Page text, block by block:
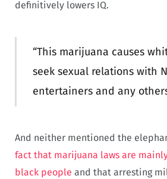
definitively lowers IQ.
“This marijuana causes
seek sexual relations with
entertainers and any
And neither mentioned the
fact that marijuana laws are
black people and that arresting